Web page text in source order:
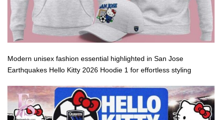
Modern unisex fashion essential highlighted in San Jose
Earthquakes Hello Kitty 2026 Hoodie 1 for effortless styling